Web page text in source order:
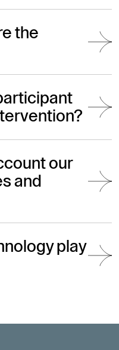
the
our
and
play